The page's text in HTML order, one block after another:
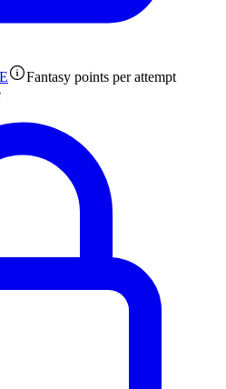
Fantasy points per attempt